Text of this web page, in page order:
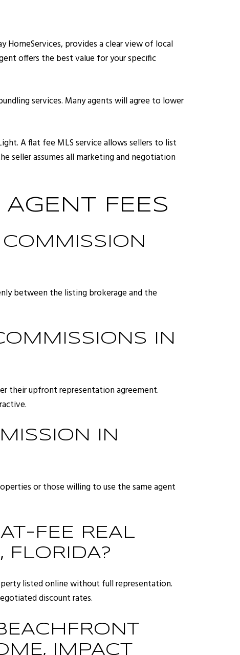
HomeServices, provides a clear view of local
offers the best value for your specific
services. Many agents will agree to lower
A flat fee MLS service allows sellers to list
seller assumes all marketing and negotiation
FEES
between the listing brokerage and the
IN
their upfront representation agreement.
IN
or those willing to use the same agent
FEE REAL
FLORIDA?
listed online without full representation.
discount rates.
IMPACT